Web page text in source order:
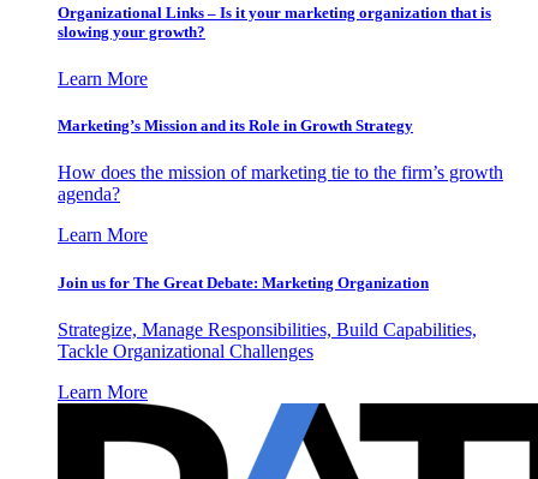
Organizational Links – Is it your marketing organization that is
slowing your growth?
Learn More
Marketing’s Mission and its Role in Growth Strategy
How does the mission of marketing tie to the firm’s growth
agenda?
Learn More
Join us for The Great Debate: Marketing Organization
Strategize, Manage Responsibilities, Build Capabilities,
Tackle Organizational Challenges
Learn More